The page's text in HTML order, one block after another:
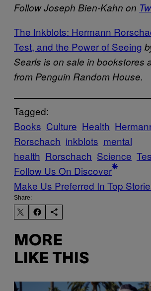
Follow Joseph Bien-Kahn on
The Inkblots: Hermann
Test, and the Power of Seeing
Searls is on sale in bookstores
from Penguin Random House.
Tagged:
Books Culture Health
Rorschach inkblots mental
health Rorschach Science
Follow Us On Discover
Make Us Preferred In Top
Share:
MORE
LIKE THIS